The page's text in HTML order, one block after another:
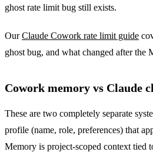
ghost rate limit bug still exists.
OurClaude Cowork rate limit guide
ghost bug, and what changed after the
Cowork memory vs Claude
These are two completely separate
profile (name, role, preferences) that
Memory is project-scoped context tied